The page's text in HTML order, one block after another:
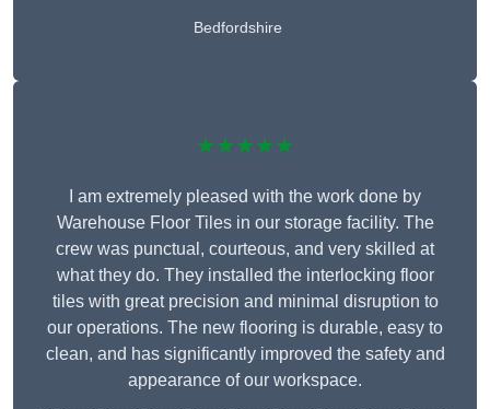
Bedfordshire
★★★★★
I am extremely pleased with the work done by
Warehouse Floor Tiles in our storage facility. The
crew was punctual, courteous, and very skilled at
what they do. They installed the interlocking floor
tiles with great precision and minimal disruption to
our operations. The new flooring is durable, easy to
clean, and has significantly improved the safety and
appearance of our workspace.